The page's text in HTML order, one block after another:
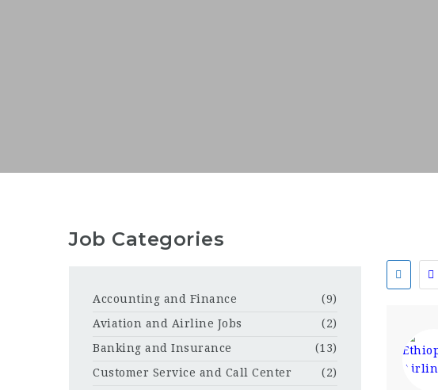
Job Categories
Accounting and Finance
(9)
Aviation and Airline Jobs
(2)
Banking and Insurance
(13)
Customer Service and Call Center
(2)